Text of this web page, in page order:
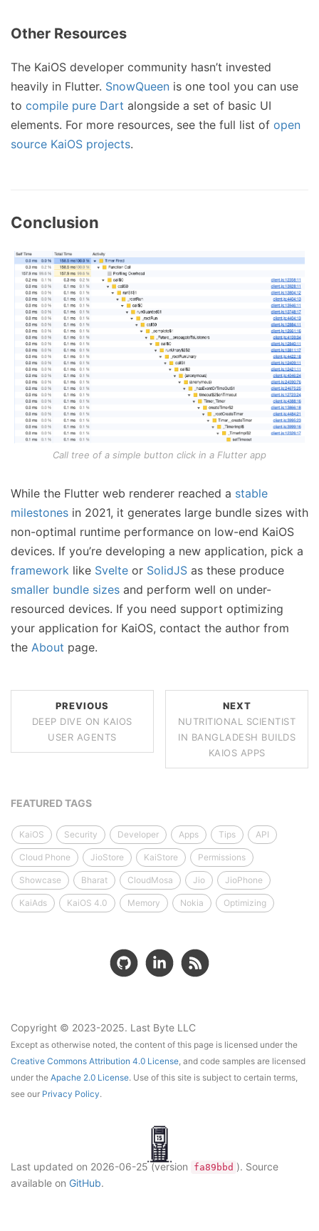
Other Resources
The KaiOS developer community hasn’t invested
heavily in Flutter. SnowQueen is one tool you can use
to compile pure Dart alongside a set of basic UI
elements. For more resources, see the full list of open
source KaiOS projects.
Conclusion
Call tree of a simple button click in a Flutter app
While the Flutter web renderer reached a stable
milestones in 2021, it generates large bundle sizes with
non-optimal runtime performance on low-end KaiOS
devices. If you’re developing a new application, pick a
framework like Svelte or SolidJS as these produce
smaller bundle sizes and perform well on under-
resourced devices. If you need support optimizing
your application for KaiOS, contact the author from
the About page.
PREVIOUS
DEEP DIVE ON KAIOS
USER AGENTS
NEXT
NUTRITIONAL SCIENTIST
IN BANGLADESH BUILDS
KAIOS APPS
FEATURED TAGS
KaiOS Security Developer Apps Tips API
Cloud Phone JioStore KaiStore Permissions
Showcase Bharat CloudMosa Jio JioPhone
KaiAds KaiOS 4.0 Memory Nokia Optimizing
Copyright © 2023-2025. Last Byte LLC
Except as otherwise noted, the content of this page is licensed under the
Creative Commons Attribution 4.0 License , and code samples are licensed
under the Apache 2.0 License. Use of this site is subject to certain terms,
see our Privacy Policy.
Last updated on 2026-06-25(version fa89bbd ). Source
available on GitHub.